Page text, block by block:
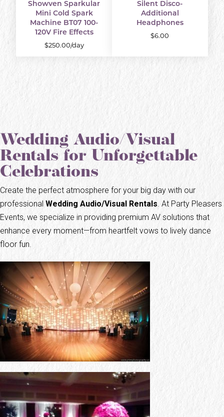
Showven Sparkular
Mini Cold Spark
Machine BT07 100-
120V Fire Effects
$250.00/day
Silent Disco-
Additional
Headphones
$6.00
Wedding Audio/Visual
Rentals for Unforgettable
Celebrations
Create the perfect atmosphere for your big day with our
professional Wedding Audio/Visual Rentals. At Party Pleasers
Events, we specialize in providing premium AV solutions that
enhance every moment—from heartfelt vows to lively dance
floor fun.